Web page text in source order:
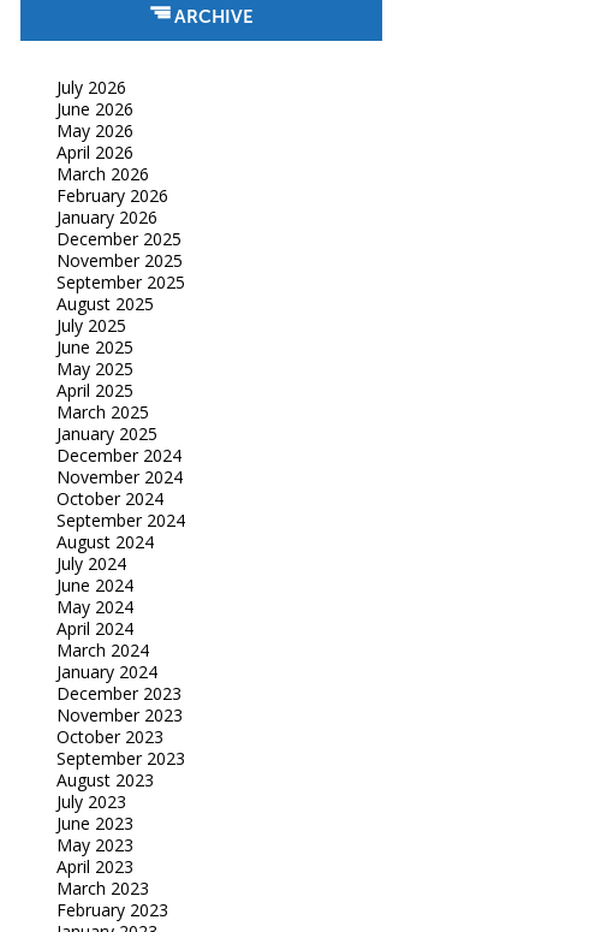
ARCHIVE
July 2026
June 2026
May 2026
April 2026
March 2026
February 2026
January 2026
December 2025
November 2025
September 2025
August 2025
July 2025
June 2025
May 2025
April 2025
March 2025
January 2025
December 2024
November 2024
October 2024
September 2024
August 2024
July 2024
June 2024
May 2024
April 2024
March 2024
January 2024
December 2023
November 2023
October 2023
September 2023
August 2023
July 2023
June 2023
May 2023
April 2023
March 2023
February 2023